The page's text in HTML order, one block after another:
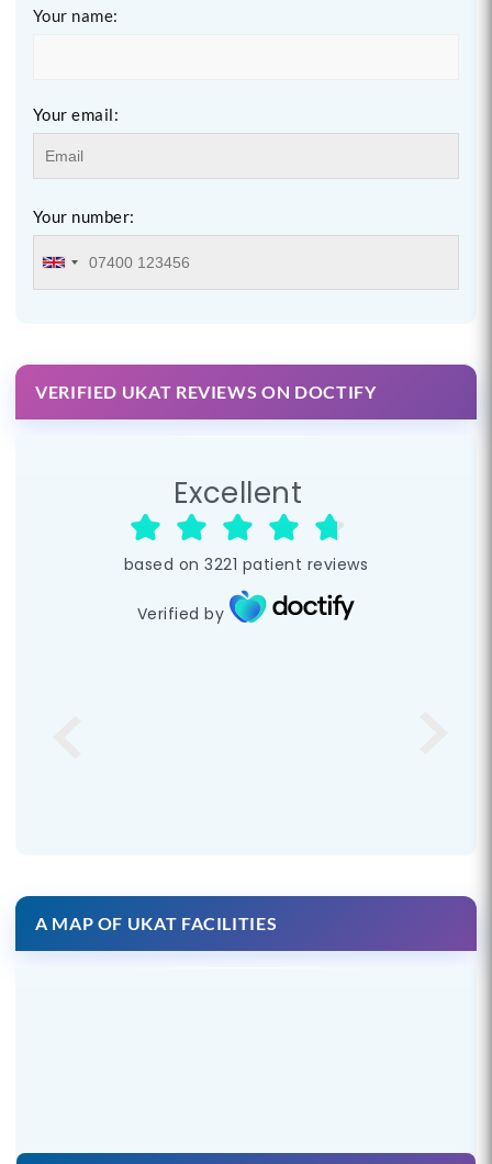
Your name:
Your email:
Your number:
VERIFIED UKAT REVIEWS ON DOCTIFY
Excellent
based on 3221 patient reviews
Verified by
A MAP OF UKAT FACILITIES